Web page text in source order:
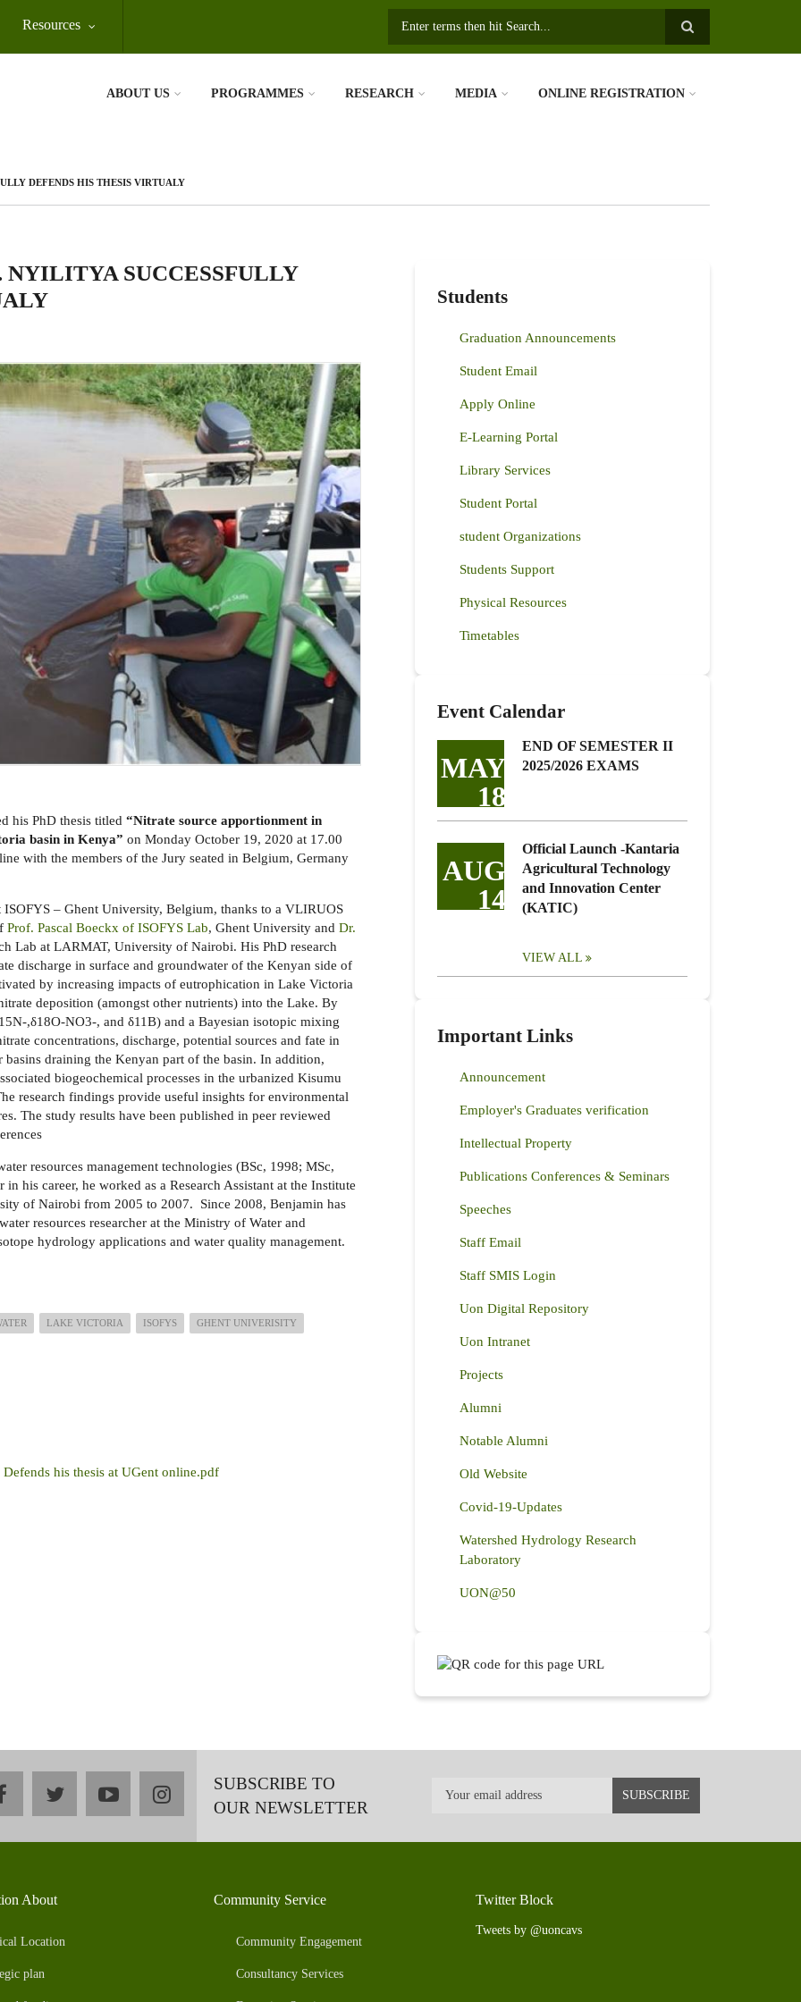
Resources
ABOUT US PROGRAMMES RESEARCH MEDIA ONLINE REGISTRATION
DEFENDS HIS THESIS VIRTUALY
SUCCESSFULLY
his PhD thesis titled “Nitrate source apportionment in
basin in Kenya” on Monday October 19, 2020 at 17.00
with the members of the Jury seated in Belgium, Germany
– Ghent University, Belgium, thanks to a VLIRUOS
Prof. Pascal Boeckx of ISOFYS Lab, Ghent University and Dr.
Lab at LARMAT, University of Nairobi. His PhD research
discharge in surface and groundwater of the Kenyan side of
by increasing impacts of eutrophication in Lake Victoria
deposition (amongst other nutrients) into the Lake. By
,δ18O-NO3-, and δ11B) and a Bayesian isotopic mixing
concentrations, discharge, potential sources and fate in
draining the Kenyan part of the basin. In addition,
biogeochemical processes in the urbanized Kisumu
research findings provide useful insights for environmental
The study results have been published in peer reviewed
resources management technologies (BSc, 1998; MSc,
his career, he worked as a Research Assistant at the Institute
of Nairobi from 2005 to 2007. Since 2008, Benjamin has
resources researcher at the Ministry of Water and
hydrology applications and water quality management.
LAKE VICTORIA ISOFYS GHENT UNIVERISITY
his thesis at UGent online.pdf
Students
Graduation Announcements
Student Email
Apply Online
E-Learning Portal
Library Services
Student Portal
student Organizations
Students Support
Physical Resources
Timetables
Event Calendar
MAY
18
END OF SEMESTER II
2025/2026 EXAMS
AUG
14
Official Launch -Kantaria
Agricultural Technology
and Innovation Center
(KATIC)
VIEW ALL
Important Links
Announcement
Employer's Graduates verification
Intellectual Property
Publications Conferences & Seminars
Speeches
Staff Email
Staff SMIS Login
Uon Digital Repository
Uon Intranet
Projects
Alumni
Notable Alumni
Old Website
Covid-19-Updates
Watershed Hydrology Research
Laboratory
UON@50
facebooktwitteryoutubeinstagramSUBSCRIBE TO
OUR NEWSLETTER
About
Location
plan
Community Service
Community Engagement
Consultancy Services
Twitter Block
Tweets by @uoncavs